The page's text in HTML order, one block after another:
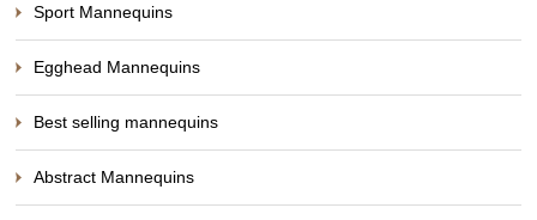
Sport Mannequins
Egghead Mannequins
Best selling mannequins
Abstract Mannequins